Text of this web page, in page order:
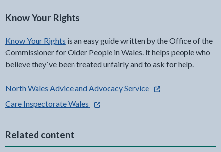
Know Your Rights
Know Your Rights is an easy guide written by the Office of the
Commissioner for Older People in Wales. It helps people who
believe they`ve been treated unfairly and to ask for help.
North Wales Advice and Advocacy Service- external link opens
Care Inspectorate Wales- external link opens in a new tab
Related content